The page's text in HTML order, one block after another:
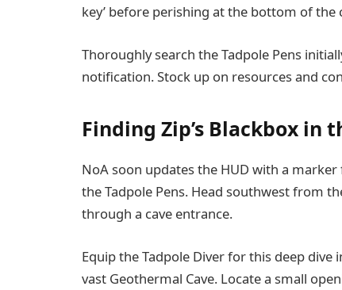
key’ before perishing at the bottom of the
Thoroughly search the Tadpole Pens
notification. Stock up on resources and
Finding Zip’s Blackbox in
NoA soon updates the HUD with a
the Tadpole Pens. Head southwest from
through a cave entrance.
Equip the Tadpole Diver for this deep
vast Geothermal Cave. Locate a small